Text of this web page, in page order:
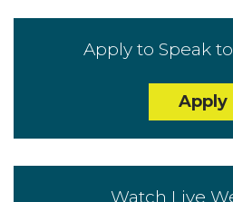
Apply to Speak
Apply
Watch Live